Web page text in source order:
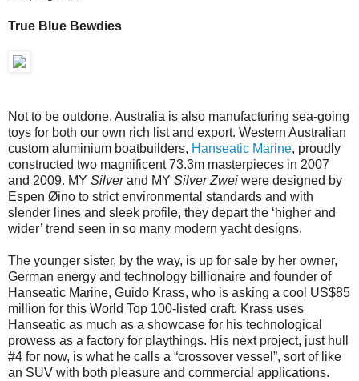
True Blue Bewdies
Not to be outdone, Australia is also manufacturing sea-going
toys for both our own rich list and export. Western Australian
custom aluminium boatbuilders, Hanseatic Marine, proudly
constructed two magnificent 73.3m masterpieces in 2007
and 2009. MY Silverand MY Silver Zwei were designed by
Espen Øino to strict environmental standards and with
slender lines and sleek profile, they depart the ‘higher and
wider’ trend seen in so many modern yacht designs.
The younger sister, by the way, is up for sale by her owner,
German energy and technology billionaire and founder of
Hanseatic Marine, Guido Krass, who is asking a cool US$85
million for this World Top 100-listed craft. Krass uses
Hanseatic as much as a showcase for his technological
prowess as a factory for playthings. His next project, just hull
#4 for now, is what he calls a “crossover vessel”, sort of like
an SUV with both pleasure and commercial applications.